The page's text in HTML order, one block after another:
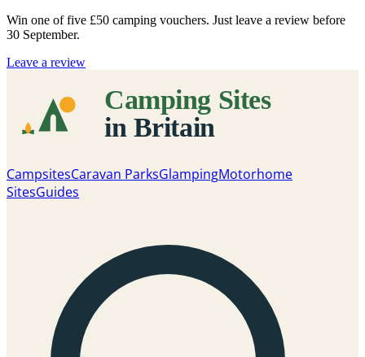
Win one of five £50 camping vouchers. Just leave a review before
30 September.
Leave a review
CampsitesCaravan ParksGlampingMotorhome
SitesGuides